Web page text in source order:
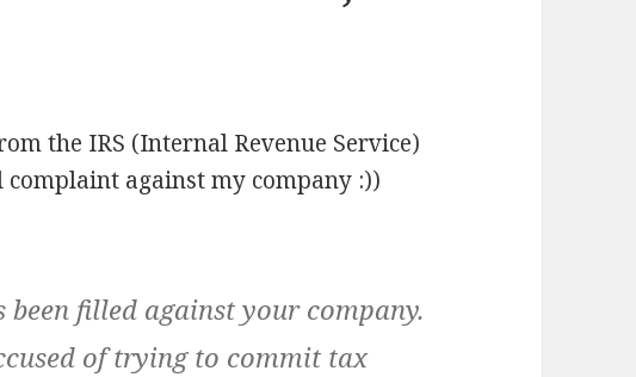
the IRS (Internal Revenue Service)
against my company :))
filled against your company.
of trying to commit tax